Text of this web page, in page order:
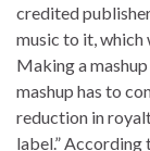
credited
music to it, which
Making a
mashup has to
reduction in
label.”